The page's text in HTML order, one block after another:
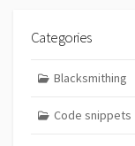
Categories
Blacksmithing
Code snippets